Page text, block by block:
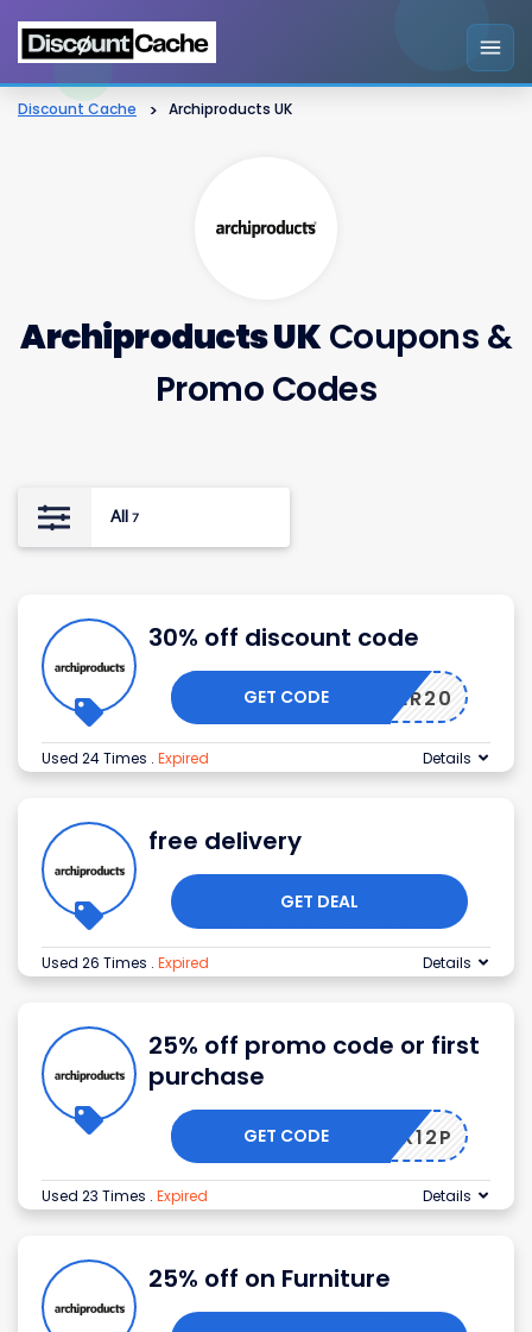
Discount Cache > Archiproducts UK
Archiproducts UKCoupons &
Promo Codes
All 7
30% off discount code
WINTER20
GET CODE
Used 24 Times . Expired Details
free delivery
GET DEAL
Used 26 Times . Expired Details
25% off promo code or first
purchase
APX12P
GET CODE
Used 23 Times . Expired Details
25% off on Furniture